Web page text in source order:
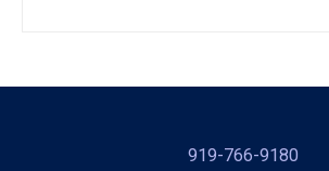
919-766-9180